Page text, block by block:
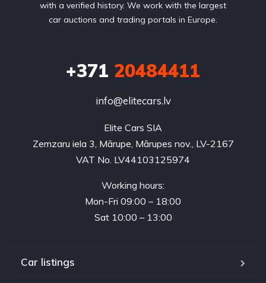
with a verified history. We work with the largest
car auctions and trading portals in Europe.
+371 20484411
info@elitecars.lv
Elite Cars SIA
Zemzaru iela 3, Mārupe, Mārupes nov., LV-2167
VAT No. LV44103125974
Working hours:
Mon-Fri 09:00 – 18:00
Sat 10:00 – 13:00
Car listings